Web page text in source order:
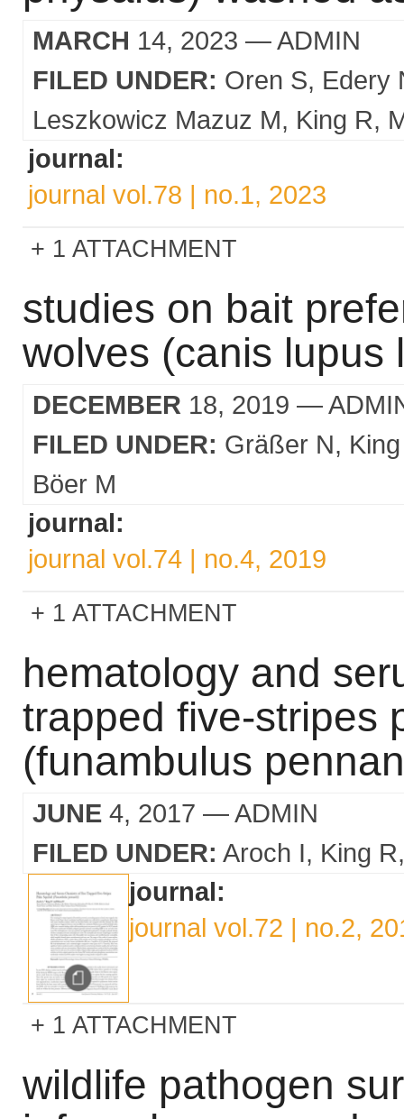
MARCH 14, 2023 — ADMIN
FILED UNDER: Oren S Edery
Leszkowicz Mazuz M
King R
journal:
journal vol.78 | no.1, 2023
1 ATTACHMENT
studies on bait
wolves (canis lupus
DECEMBER 18, 2019 —
FILED UNDER: Gräßer N
Böer M
journal:
journal vol.74 | no.4, 2019
1 ATTACHMENT
hematology and
trapped five-stripes
(funambulus
JUNE 4, 2017 — ADMIN
FILED UNDER: Aroch I
King R
journal:
journal vol.72 | no.2,
1 ATTACHMENT
wildlife pathogen